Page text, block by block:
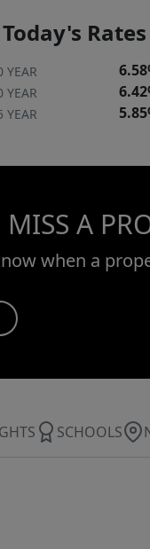
Today's Rates
YEAR
YEAR
YEAR
MISS A
when a
SCHOOLS